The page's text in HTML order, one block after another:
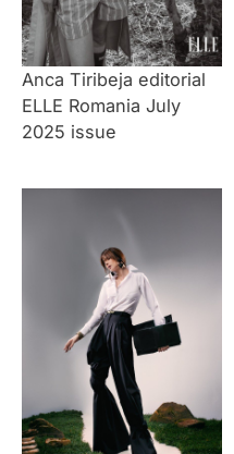
Anca Tiribeja editorial
ELLE Romania July
2025 issue